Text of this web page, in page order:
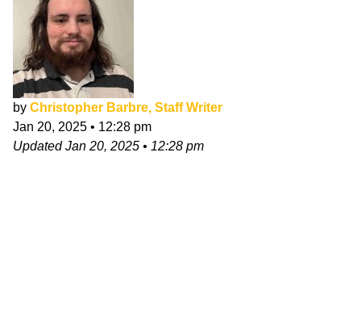
by Christopher Barbre, Staff Writer
Jan 20, 2025 • 12:28 pm
UpdatedJan 20, 2025 • 12:28 pm